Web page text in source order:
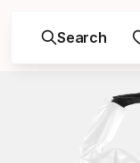
Search